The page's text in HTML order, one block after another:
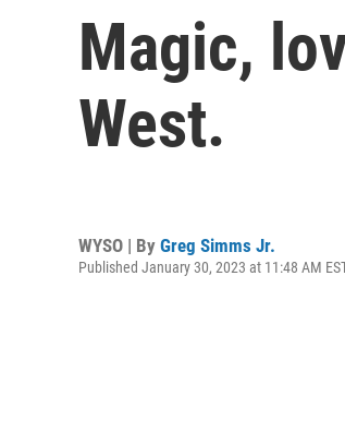
Magic,
West.
WYSO | By Greg Simms Jr.
Published January 30, 2023 at 11:48 AM